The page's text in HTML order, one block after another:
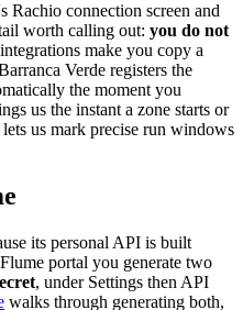
Rachio connection screen and
worth calling out: you do not
make you copy a
Verde registers the
the moment you
us the instant a zone starts or
us mark precise run windows
its personal API is built
portal you generate two
, under Settings then API
walks through generating both,